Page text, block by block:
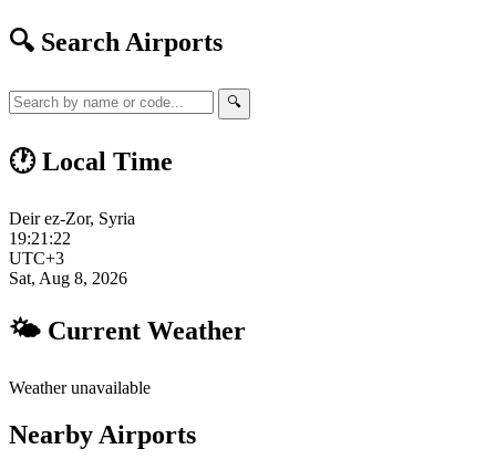
🔍 Search Airports
🔍
🕐 Local Time
Deir ez-Zor, Syria
19:21:23
UTC+3
Sat, Aug 8, 2026
🌤 Current Weather
Weather unavailable
Nearby Airports